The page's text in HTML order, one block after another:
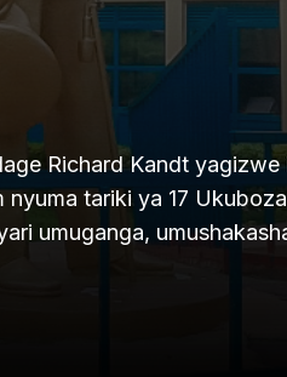
Richard Kandt yagizwe
tariki ya 17
umuganga,